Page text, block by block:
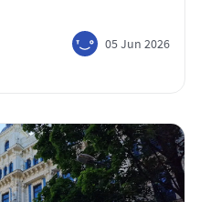
05 Jun 2026